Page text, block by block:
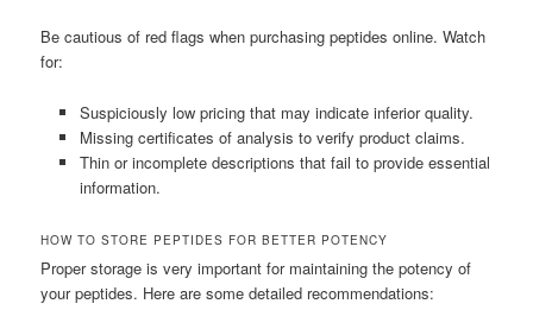
Be cautious of red flags when purchasing peptides online. Watch
for:
Suspiciously low pricing that may indicate inferior quality.
Missing certificates of analysis to verify product claims.
Thin or incomplete descriptions that fail to provide essential
information.
HOW TO STORE PEPTIDES FOR BETTER POTENCY
Proper storage is very important for maintaining the potency of
your peptides. Here are some detailed recommendations: